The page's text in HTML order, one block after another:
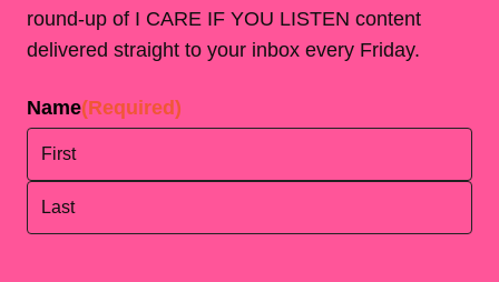
round-up of I CARE IF YOU LISTEN content
delivered straight to your inbox every Friday.
Name(Required)